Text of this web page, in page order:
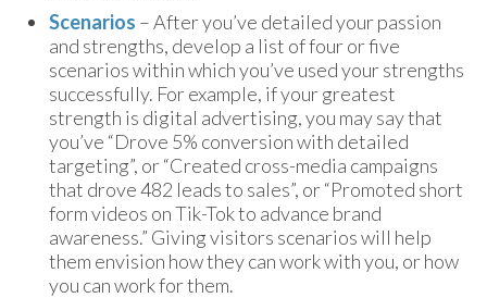
Scenarios – After you’ve detailed your passion
and strengths, develop a list of four or five
scenarios within which you’ve used your strengths
successfully. For example, if your greatest
strength is digital advertising, you may say that
you’ve “Drove 5% conversion with detailed
targeting”, or “Created cross-media campaigns
that drove 482 leads to sales”, or “Promoted short
form videos on Tik-Tok to advance brand
awareness.” Giving visitors scenarios will help
them envision how they can work with you, or how
you can work for them.